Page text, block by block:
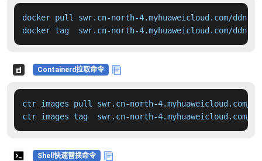
docker pull swr.cn-north-4.myhuaweicloud.com/
docker tag  swr.cn-north-4.myhuaweicloud.com/
Containerd拉取命令
ctr images pull swr.cn-north-4.myhuaweicloud.com/
ctr images tag  swr.cn-north-
Shell快速替换命令